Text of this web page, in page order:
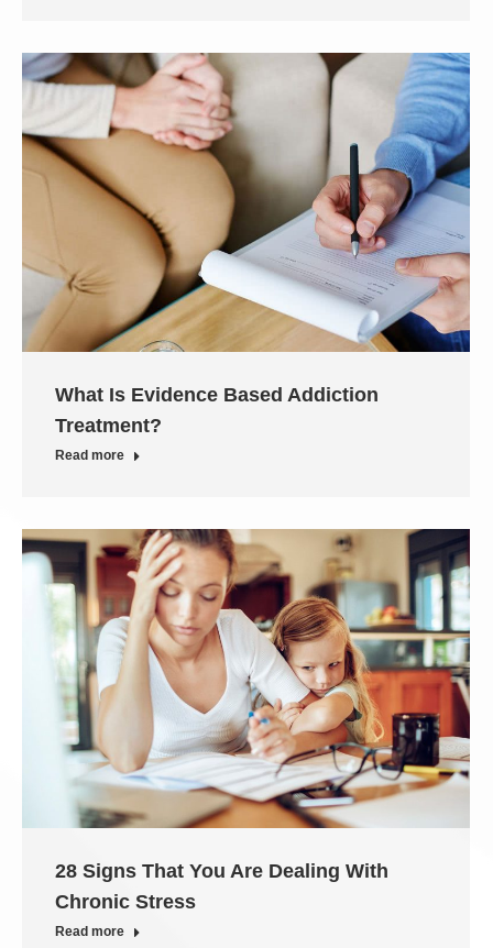
What Is Evidence Based Addiction
Treatment?
Read more
28 Signs That You Are Dealing With
Chronic Stress
Read more